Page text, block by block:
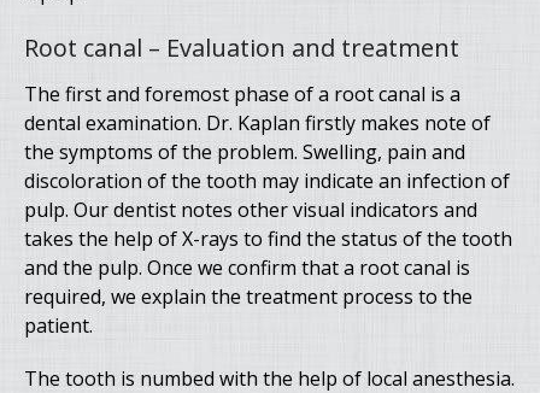
Root canal – Evaluation and treatment
The first and foremost phase of a root canal is a
dental examination. Dr. Kaplan firstly makes note of
the symptoms of the problem. Swelling, pain and
discoloration of the tooth may indicate an infection of
pulp. Our dentist notes other visual indicators and
takes the help of X-rays to find the status of the tooth
and the pulp. Once we confirm that a root canal is
required, we explain the treatment process to the
patient.
The tooth is numbed with the help of local anesthesia.